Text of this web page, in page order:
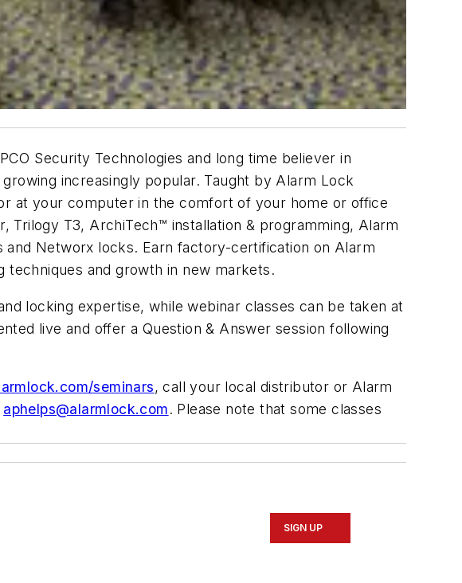
Security Technologies and long time believer in
increasingly popular. Taught by Alarm Lock
at your computer in the comfort of your home or office
Trilogy T3, ArchiTech™ installation & programming, Alarm
Networx locks. Earn factory-certification on Alarm
techniques and growth in new markets.
locking expertise, while webinar classes can be taken at
live and offer a Question & Answer session following
seminars, call your local distributor or Alarm
aphelps@alarmlock.com. Please note that some classes
SIGN UP